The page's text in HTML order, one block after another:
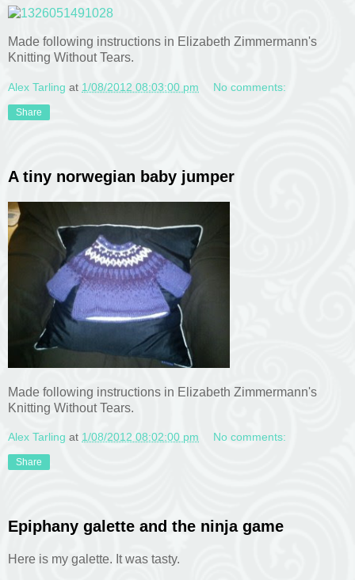
Made following instructions in Elizabeth Zimmermann's
Knitting Without Tears.
Alex Tarling at 1/08/2012 08:03:00 pm No comments:
Share
A tiny norwegian baby jumper
Made following instructions in Elizabeth Zimmermann's
Knitting Without Tears.
Alex Tarling at 1/08/2012 08:02:00 pm No comments:
Share
Epiphany galette and the ninja game
Here is my galette. It was tasty.